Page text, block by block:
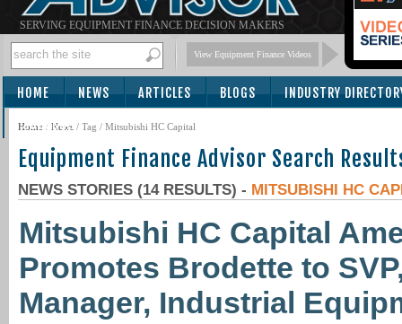
SERVING EQUIPMENT FINANCE DECISION MAKERS
View Equipment Finance Videos
HOME NEWS ARTICLES BLOGS INDUSTRY
SUBSCRIBE
Home / News / Tag / Mitsubishi HC Capital
Equipment Finance Advisor Search
NEWS STORIES (14 RESULTS) - MITSUBISHI HC
Mitsubishi HC Capital
Promotes Brodette to
Manager, Industrial